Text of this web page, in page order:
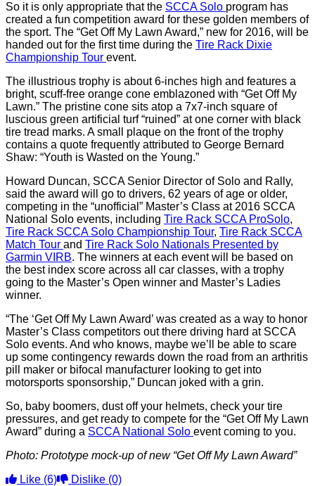
So it is only appropriate that the SCCA Solo program has
created a fun competition award for these golden members of
the sport. The “Get Off My Lawn Award,” new for 2016, will be
handed out for the first time during the Tire Rack Dixie
Championship Tour event.
The illustrious trophy is about 6-inches high and features a
bright, scuff-free orange cone emblazoned with “Get Off My
Lawn.” The pristine cone sits atop a 7x7-inch square of
luscious green artificial turf “ruined” at one corner with black
tire tread marks. A small plaque on the front of the trophy
contains a quote frequently attributed to George Bernard
Shaw: “Youth is Wasted on the Young.”
Howard Duncan, SCCA Senior Director of Solo and Rally,
said the award will go to drivers, 62 years of age or older,
competing in the “unofficial” Master’s Class at 2016 SCCA
National Solo events, including Tire Rack SCCA ProSolo,
Tire Rack SCCA Solo Championship Tour, Tire Rack SCCA
Match Tour and Tire Rack Solo Nationals Presented by
Garmin VIRB. The winners at each event will be based on
the best index score across all car classes, with a trophy
going to the Master’s Open winner and Master’s Ladies
winner.
“The ‘Get Off My Lawn Award’ was created as a way to honor
Master’s Class competitors out there driving hard at SCCA
Solo events. And who knows, maybe we’ll be able to scare
up some contingency rewards down the road from an arthritis
pill maker or bifocal manufacturer looking to get into
motorsports sponsorship,” Duncan joked with a grin.
So, baby boomers, dust off your helmets, check your tire
pressures, and get ready to compete for the “Get Off My Lawn
Award” during a SCCA National Solo event coming to you.
Photo: Prototype mock-up of new “Get Off My Lawn Award”
Like (6) Dislike (0)